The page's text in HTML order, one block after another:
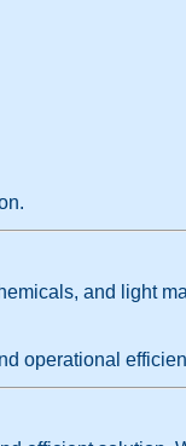
and light
operational